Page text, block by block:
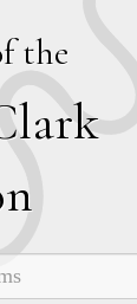
the
lark